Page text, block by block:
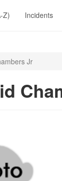
Z) Incidents
Jr